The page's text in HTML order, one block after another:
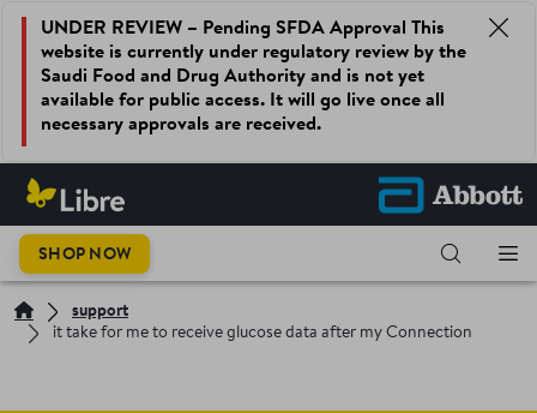
UNDER REVIEW – Pending SFDA Approval This
website is currently under regulatory review by the
Saudi Food and Drug Authority and is not yet
available for public access. It will go live once all
necessary approvals are received.
SHOP NOW
support
it take for me to receive glucose data after my Connection